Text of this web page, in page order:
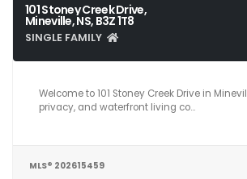
101 Stoney Creek Drive,
Mineville, NS, B3Z 1T8
SINGLE FAMILY
4 3
Welcome to 101 Stoney Creek Drive in
privacy, and waterfront living co…
MLS® 202615459